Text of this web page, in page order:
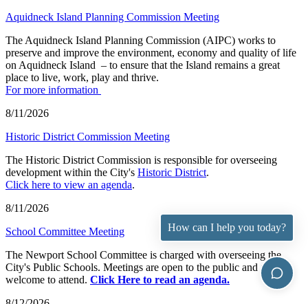
Aquidneck Island Planning Commission Meeting
The Aquidneck Island Planning Commission (AIPC) works to
preserve and improve the environment, economy and quality of life
on Aquidneck Island ­ – to ensure that the Island remains a great
place to live, work, play and thrive.
For more information
8/11/2026
Historic District Commission Meeting
The Historic District Commission is responsible for overseeing
development within the City's Historic District.
Click here to view an agenda.
8/11/2026
School Committee Meeting
The Newport School Committee is charged with overseeing the
City's Public Schools. Meetings are open to the public and all are
welcome to attend. Click Here to read an agenda.
How can I help you today?